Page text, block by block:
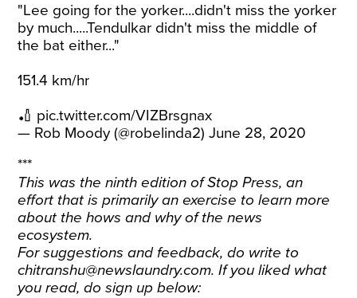
"Lee going for the yorker....didn't miss the yorker
by much.....Tendulkar didn't miss the middle of
the bat either..."
151.4 km/hr
🏏 pic.twitter.com/VIZBrsgnax
— Rob Moody (@robelinda2)June 28, 2020
***
This was the ninth edition of Stop Press, an
effort that is primarily an exercise to learn more
about the hows and why of the news
ecosystem.
For suggestions and feedback, do write to
chitranshu@newslaundry.com. If you liked what
you read, do sign up below: